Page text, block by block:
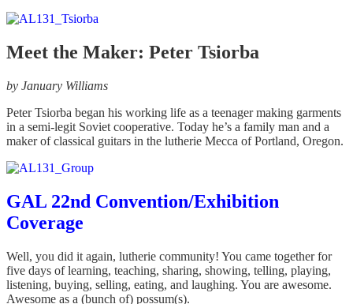
Meet the Maker: Peter Tsiorba
by January Williams
Peter Tsiorba began his working life as a teenager making garments
in a semi-legit Soviet cooperative. Today he’s a family man and a
maker of classical guitars in the lutherie Mecca of Portland, Oregon.
GAL 22nd Convention/Exhibition
Coverage
Well, you did it again, lutherie community! You came together for
five days of learning, teaching, sharing, showing, telling, playing,
listening, buying, selling, eating, and laughing. You are awesome.
Awesome as a (bunch of) possum(s).